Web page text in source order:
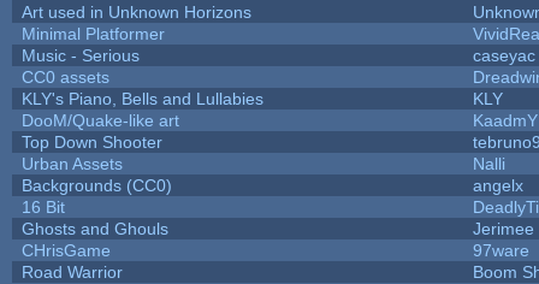
Art used in Unknown Horizons
Minimal Platformer
Music - Serious
caseyac
CC0 assets
KLY's Piano, Bells and Lullabies
KLY
DooM/Quake-like art
KaadmY
Top Down Shooter
Urban Assets
Nalli
Backgrounds (CC0)
angelx
16 Bit
Ghosts and Ghouls
Jerimee
CHrisGame
97ware
Road Warrior
Boom